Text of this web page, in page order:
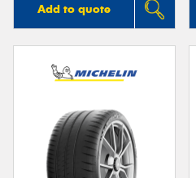
Add to quote